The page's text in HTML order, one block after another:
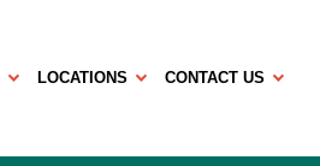
LOCATIONS CONTACT US